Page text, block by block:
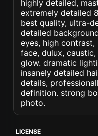
highly detailed,
extremely detailed
best quality, ultra-
detailed
eyes, high
face, dulux,
glow. dramatic
insanely detailed
details,
definition. strong
photo.
LICENSE